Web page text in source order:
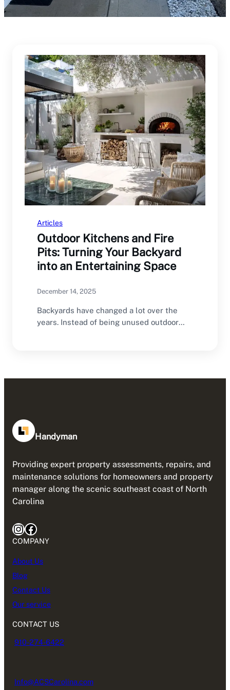
Articles
Outdoor Kitchens and Fire
Pits: Turning Your Backyard
into an Entertaining Space
December 14, 2025
Backyards have changed a lot over the
years. Instead of being unused outdoor
Handyman
Providing expert property assessments, repairs, and
maintenance solutions for homeowners and property
manager along the scenic southeast coast of North
Carolina
InstagramFacebook
COMPANY
About Us
Blog
Contact Us
Our service
CONTACT US
910-274-6422
Info@ACSCarolina.com